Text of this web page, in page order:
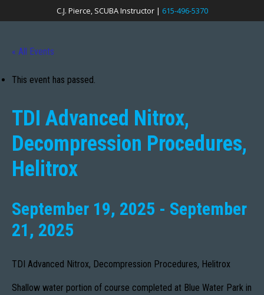
C.J. Pierce, SCUBA Instructor | 615-496-5370
« All Events
This event has passed.
TDI Advanced Nitrox,
Decompression Procedures,
Helitrox
September 19, 2025 - September
21, 2025
TDI Advanced Nitrox, Decompression Procedures, Helitrox
Shallow water portion of course completed at Blue Water Park in